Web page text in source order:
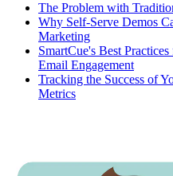
The Problem with
Why Self-Serve Demos
Marketing
SmartCue's Best
Email Engagement
Tracking the Success of
Metrics